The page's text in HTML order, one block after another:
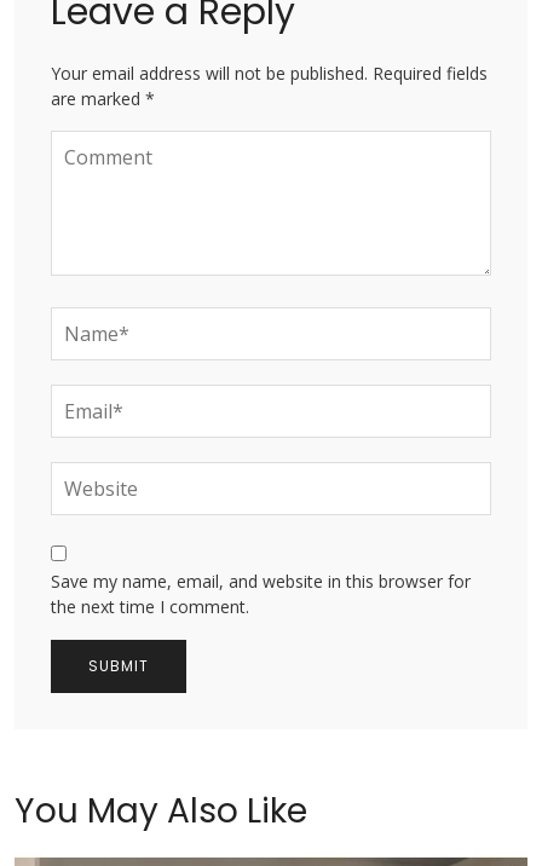
Leave a Reply
Your email address will not be published. Required fields
are marked *
Save my name, email, and website in this browser for
the next time I comment.
You May Also Like